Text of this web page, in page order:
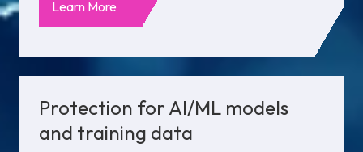
Learn More
Protection for AI/ML models
and training data